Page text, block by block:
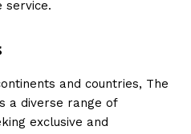
service.
and countries, The
a ‌diverse range of‌
exclusive and